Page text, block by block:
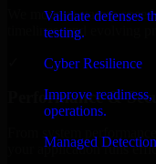
Validate defenses
testing.
Cyber Resilience
Improve
operations.
Managed
We move at startup
timelines, and evolving
Performance &
your application runs